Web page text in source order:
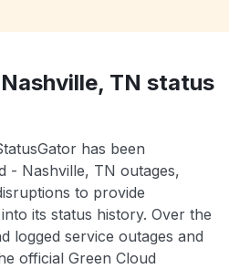
TN status
has been
- Nashville, TN outages,
to provide
its status history. Over the
logged service outages and
official Green Cloud